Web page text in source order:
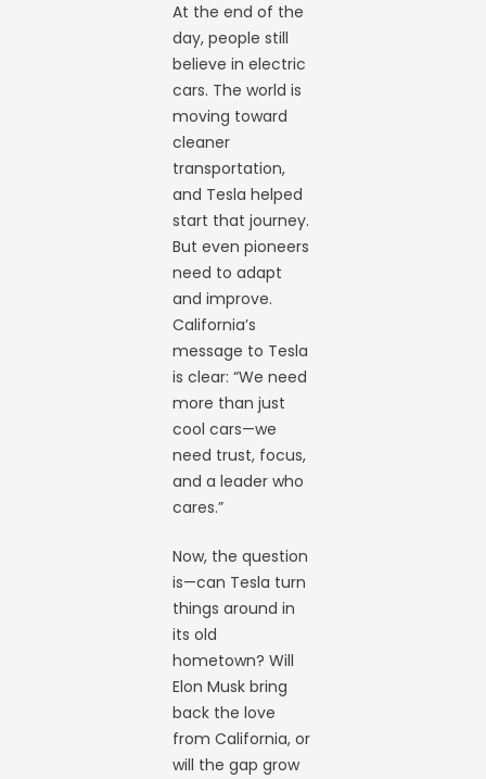
At the end of the
day, people still
believe in electric
cars. The world is
moving toward
cleaner
transportation,
and Tesla helped
start that journey.
But even pioneers
need to adapt
and improve.
California’s
message to Tesla
is clear: “We need
more than just
cool cars—we
need trust, focus,
and a leader who
cares.”
Now, the question
is—can Tesla turn
things around in
its old
hometown? Will
Elon Musk bring
back the love
from California, or
will the gap grow